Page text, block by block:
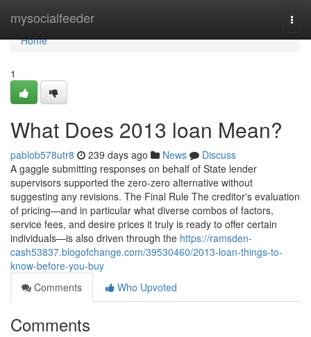
mysocialfeeder
Home
Home
1
What Does 2013 loan Mean?
pablob578utr8 239 days ago News
Discuss
A gaggle submitting responses on behalf of State lender
supervisors supported the zero-zero alternative without
suggesting any revisions. The Final Rule The creditor's evaluation
of pricing—and in particular what diverse combos of factors,
service fees, and desire prices it truly is ready to offer certain
individuals—is also driven through the https://ramsden-
cash53837.blogofchange.com/39530460/2013-loan-things-to-
know-before-you-buy
Comments
Who Upvoted
Comments